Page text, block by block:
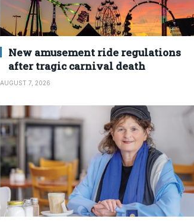
New amusement ride regulations
after tragic carnival death
AUGUST 7, 2026